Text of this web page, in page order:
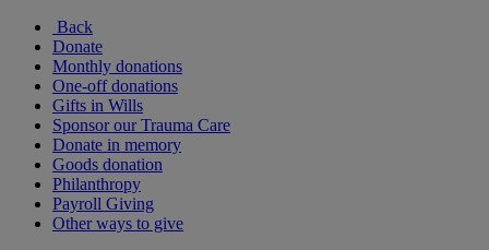
Back
Donate
Monthly donations
One-off donations
Gifts in Wills
Sponsor our Trauma Care
Donate in memory
Goods donation
Philanthropy
Payroll Giving
Other ways to give